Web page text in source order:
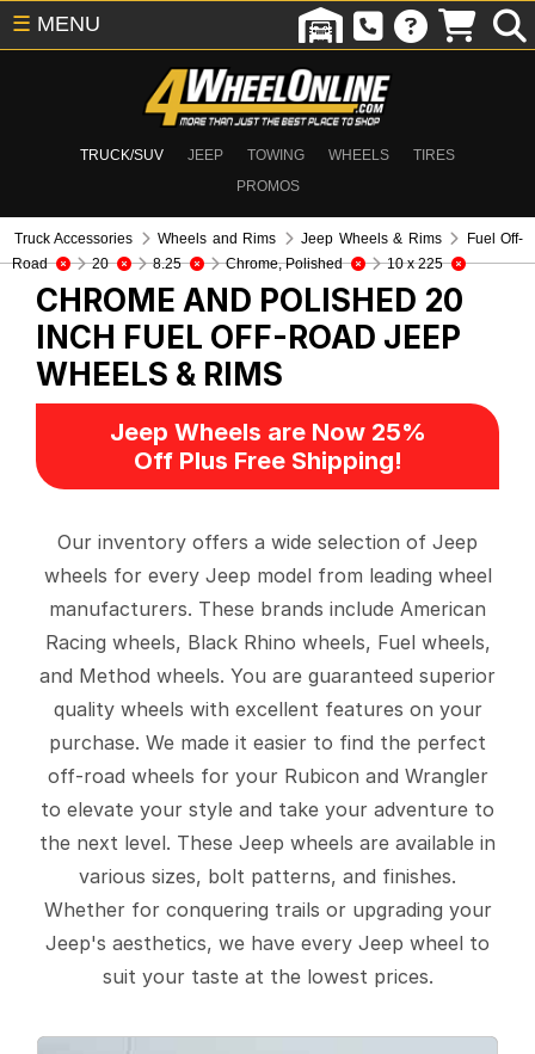
TRUCK/SUV JEEP TOWING WHEELS
TIRES
PROMOS
☰ MENU
Truck Accessories Wheels and Rims Jeep Wheels & Rims
Fuel Off-
Road
20 8.25 Chrome, Polished 10 x 225
CHROME AND POLISHED 20
INCH FUEL OFF-ROAD JEEP
WHEELS & RIMS
Jeep Wheels are Now 25%
Off Plus Free Shipping!
Our inventory offers a wide selection of Jeep
wheels for every Jeep model from leading wheel
manufacturers. These brands include American
Racing wheels, Black Rhino wheels, Fuel wheels,
and Method wheels. You are guaranteed superior
quality wheels with excellent features on your
purchase. We made it easier to find the perfect
off-road wheels for your Rubicon and Wrangler
to elevate your style and take your adventure to
the next level. These Jeep wheels are available in
various sizes, bolt patterns, and finishes.
Whether for conquering trails or upgrading your
Jeep's aesthetics, we have every Jeep wheel to
suit your taste at the lowest prices.